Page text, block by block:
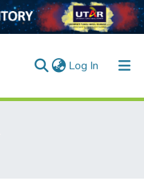
Log In (current)